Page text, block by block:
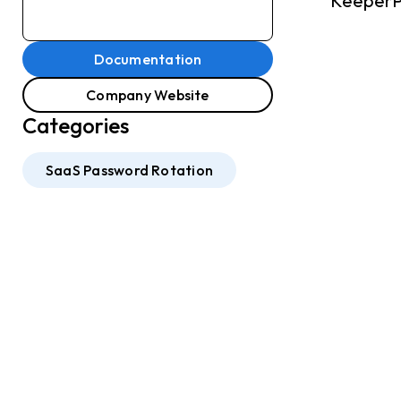
Documentation
Company Website
Categories
SaaS Password Rotation